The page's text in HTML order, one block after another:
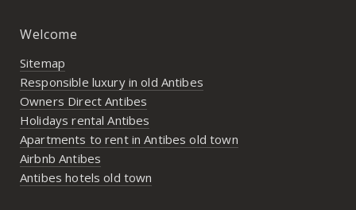
Welcome
Sitemap
Responsible luxury in old Antibes
Owners Direct Antibes
Holidays rental Antibes
Apartments to rent in Antibes old town
Airbnb Antibes
Antibes hotels old town